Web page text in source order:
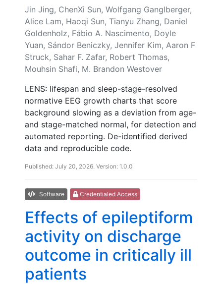
Jin Jing, ChenXi Sun, Wolfgang Ganglberger,
Alice Lam, Haoqi Sun, Tianyu Zhang, Daniel
Goldenholz, Fábio A. Nascimento, Doyle
Yuan, Sándor Beniczky, Jennifer Kim, Aaron F
Struck, Sahar F. Zafar, Robert Thomas,
Mouhsin Shafi, M. Brandon Westover
LENS: lifespan and sleep-stage-resolved
normative EEG growth charts that score
background slowing as a deviation from age-
and stage-matched normal, for detection and
automated reporting. De-identified derived
data and reproducible code.
Published: July 20, 2026. Version: 1.0.0
Software Credentialed Access
Effects of epileptiform
activity on discharge
outcome in critically ill
patients